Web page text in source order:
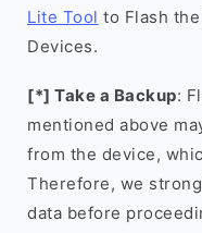
Lite Tool to Flash
Devices.
[*] Take a Backup:
mentioned above
from the device,
Therefore, we
data before